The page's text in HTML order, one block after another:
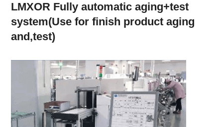
LMXOR Fully automatic aging+test
system(Use for finish product aging
and,test)